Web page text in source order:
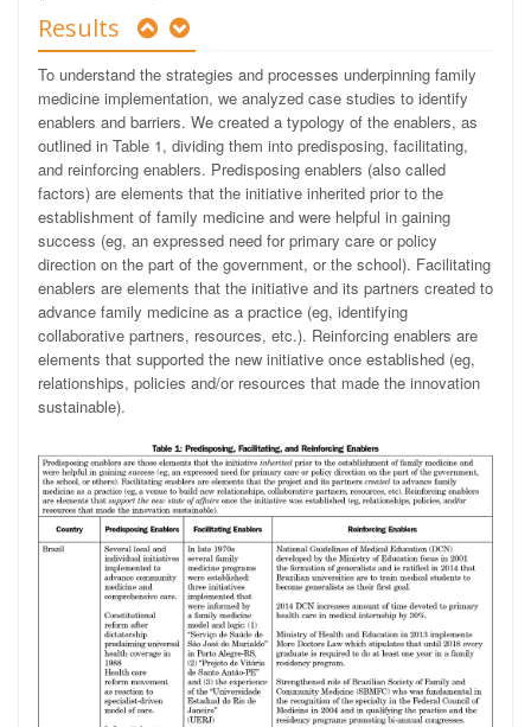
Results
To understand the strategies and processes underpinning family
medicine implementation, we analyzed case studies to identify
enablers and barriers. We created a typology of the enablers, as
outlined in Table 1, dividing them into predisposing, facilitating,
and reinforcing enablers. Predisposing enablers (also called
factors) are elements that the initiative inherited prior to the
establishment of family medicine and were helpful in gaining
success (eg, an expressed need for primary care or policy
direction on the part of the government, or the school). Facilitating
enablers are elements that the initiative and its partners created to
advance family medicine as a practice (eg, identifying
collaborative partners, resources, etc.). Reinforcing enablers are
elements that supported the new initiative once established (eg,
relationships, policies and/or resources that made the innovation
sustainable).